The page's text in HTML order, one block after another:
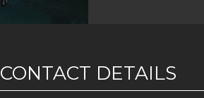
CONTACT DETAILS